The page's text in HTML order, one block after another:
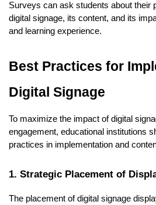
Surveys can ask students about their
digital signage, its content, and its
and learning experience.
Best Practices for
Digital Signage
To maximize the impact of digital
engagement, educational institutions
practices in implementation and
1. Strategic Placement of
The placement of digital signage